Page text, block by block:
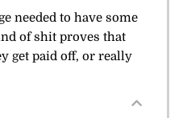
needed to have some
of shit proves that
get paid off, or really